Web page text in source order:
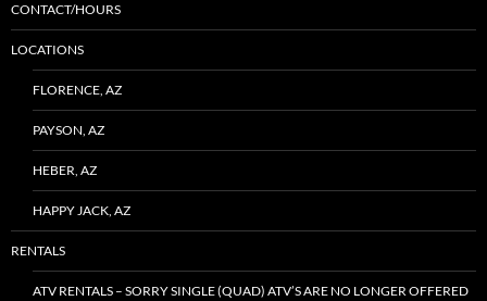
CONTACT/HOURS
LOCATIONS
FLORENCE, AZ
PAYSON, AZ
HEBER, AZ
HAPPY JACK, AZ
RENTALS
ATV RENTALS – SORRY SINGLE (QUAD) ATV’S ARE NO LONGER OFFERED